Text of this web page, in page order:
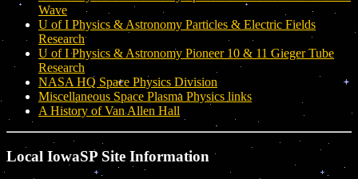
Wave
U of I Physics & Astronomy Particles & Electric Fields
Research
U of I Physics & Astronomy Pioneer 10 & 11 Gieger Tube
Research
NASA HQ Space Physics Division
Miscellaneous Space Plasma Physics links
A History of Van Allen Hall
Local IowaSP Site Information